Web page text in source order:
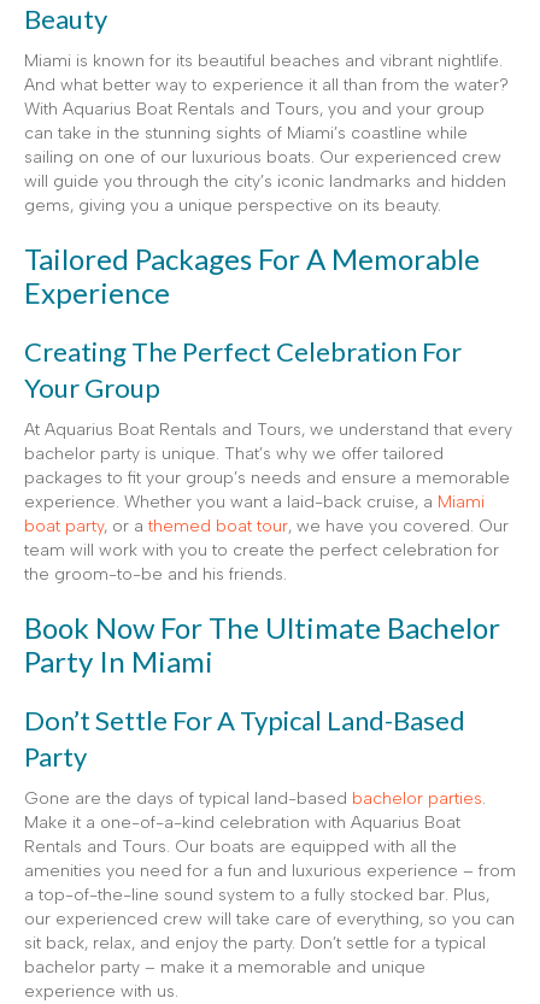
Beauty
Miami is known for its beautiful beaches and vibrant nightlife.
And what better way to experience it all than from the water?
With Aquarius Boat Rentals and Tours, you and your group
can take in the stunning sights of Miami’s coastline while
sailing on one of our luxurious boats. Our experienced crew
will guide you through the city’s iconic landmarks and hidden
gems, giving you a unique perspective on its beauty.
Tailored Packages For A Memorable
Experience
Creating The Perfect Celebration For
Your Group
At Aquarius Boat Rentals and Tours, we understand that every
bachelor party is unique. That’s why we offer tailored
packages to fit your group’s needs and ensure a memorable
experience. Whether you want a laid-back cruise, a Miami
boat party, or a themed boat tour, we have you covered. Our
team will work with you to create the perfect celebration for
the groom-to-be and his friends.
Book Now For The Ultimate Bachelor
Party In Miami
Don’t Settle For A Typical Land-Based
Party
Gone are the days of typical land-based bachelor parties.
Make it a one-of-a-kind celebration with Aquarius Boat
Rentals and Tours. Our boats are equipped with all the
amenities you need for a fun and luxurious experience – from
a top-of-the-line sound system to a fully stocked bar. Plus,
our experienced crew will take care of everything, so you can
sit back, relax, and enjoy the party. Don’t settle for a typical
bachelor party – make it a memorable and unique
experience with us.